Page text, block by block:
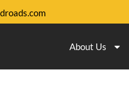
About Us